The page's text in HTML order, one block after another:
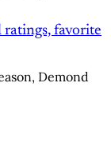
favorite
Demond